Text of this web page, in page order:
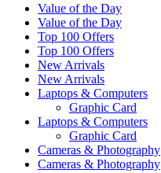
Value of the Day
Value of the Day
Top 100 Offers
Top 100 Offers
New Arrivals
New Arrivals
Laptops & Computers
Graphic Card
Laptops & Computers
Graphic Card
Cameras & Photography
Cameras & Photography